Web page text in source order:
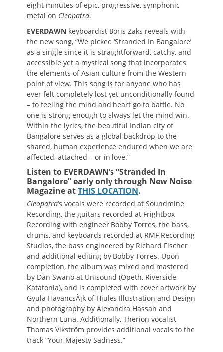
eight minutes of epic, progressive, symphonic
metal on Cleopatra.
EVERDAWN keyboardist Boris Zaks reveals with
the new song, “We picked ‘Stranded In Bangalore’
as a single since it is straightforward, catchy, and
accessible yet a mystical song that incorporates
the elements of Asian culture from the Western
point of view. This song is for anyone who has
ever felt completely lost yet unconditionally found
– to feeling the mind and heart go to battle. No
one is strong enough to always let the mind win.
Within the lyrics, the beautiful Indian city of
Bangalore serves as a global backdrop to the
shared, human experience endured when we are
affected, attached – or in love.”
Listen to EVERDAWN’s “Stranded In
Bangalore” early only through New Noise
Magazine atTHIS LOCATION.
Cleopatra‘s vocals were recorded at Soundmine
Recording, the guitars recorded at Frightbox
Recording with engineer Bobby Torres, the bass,
drums, and keyboards recorded at RMF Recording
Studios, the bass engineered by Richard Fischer
and additional editing by Bobby Torres. Upon
completion, the album was mixed and mastered
by Dan Swanö at Unisound (Opeth, Riverside,
Katatonia), and is completed with cover artwork by
Gyula HavancsÃ¡k of Hjules Illustration and Design
and photography by Alexandra Hassan and
Northern Luna. Additionally, Therion vocalist
Thomas Vikström provides additional vocals to the
track “Your Majesty Sadness.”